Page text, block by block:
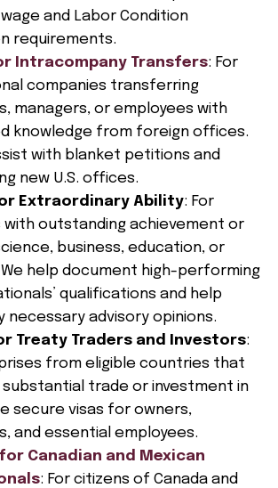
and Labor Condition
requirements.
Intracompany Transfers: For
companies transferring
managers, or employees with
knowledge from foreign offices.
with blanket petitions and
new U.S. offices.
Extraordinary Ability: For
with outstanding achievement or
business, education, or
help document high-performing
qualifications and help
necessary advisory opinions.
Treaty Traders and Investors:
from eligible countries that
substantial trade or investment in
secure visas for owners,
and essential employees.
for Canadian and Mexican
: For citizens of Canada and